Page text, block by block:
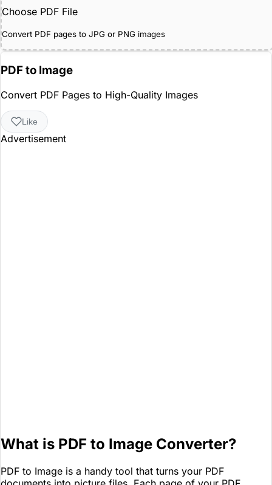
Choose PDF File
Convert PDF pages to JPG or PNG images
PDF to Image
Convert PDF Pages to High-Quality Images
Like
Advertisement
What is PDF to Image Converter?
PDF to Image is a handy tool that turns your PDF